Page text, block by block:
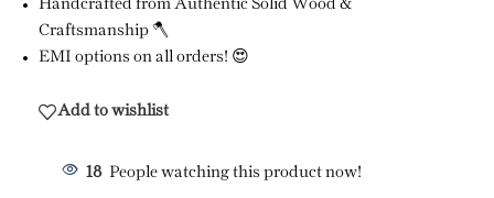
Handcrafted from Authentic Solid Wood &
Craftsmanship 🪓
EMI options on all orders! 😍
Add to wishlist
18 People watching this product now!